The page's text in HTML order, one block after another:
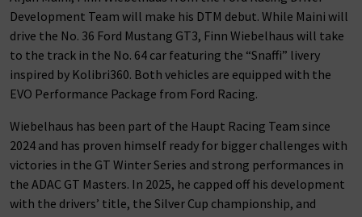
Development Team will make his DTM debut. While Maini will
drive the No. 36 Ford Mustang GT3, Finn Wiebelhaus will take
to the track in the No. 64 car featuring the “Snaffi” livery
inspired by Kolibri360. Both vehicles are equipped with the
EVO Performance Package from Ford Racing.
Wiebelhaus has been part of the Haupt Racing Team since
2024 and has proven himself ready for bigger challenges with
victories in the GT Winter Series and strong performances in
the ADAC GT Masters. In 2025, he capped off his development
with the drivers’ title, the Silver Cup championship, and